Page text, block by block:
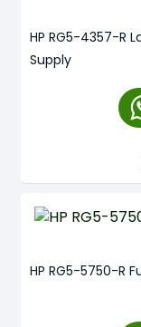
HP RG5-4357-R
Supply
HP RG5-5750-R